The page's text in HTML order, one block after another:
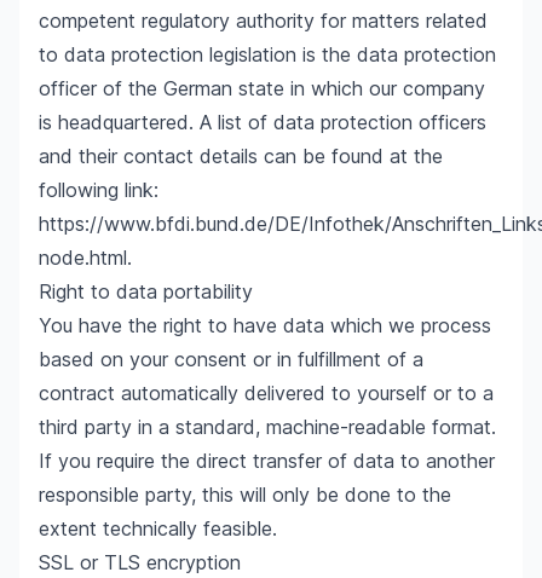
competent regulatory authority for matters related
to data protection legislation is the data protection
officer of the German state in which our company
is headquartered. A list of data protection officers
and their contact details can be found at the
following link:
https://www.bfdi.bund.de/DE/Infothek/
node.html.
Right to data portability
You have the right to have data which we process
based on your consent or in fulfillment of a
contract automatically delivered to yourself or to a
third party in a standard, machine-readable format.
If you require the direct transfer of data to another
responsible party, this will only be done to the
extent technically feasible.
SSL or TLS encryption